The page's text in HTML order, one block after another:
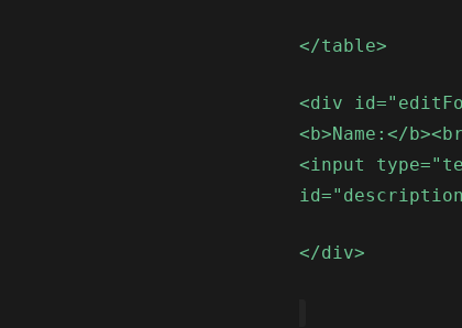
</table>
<div
<b>Name:</
<input
</div>